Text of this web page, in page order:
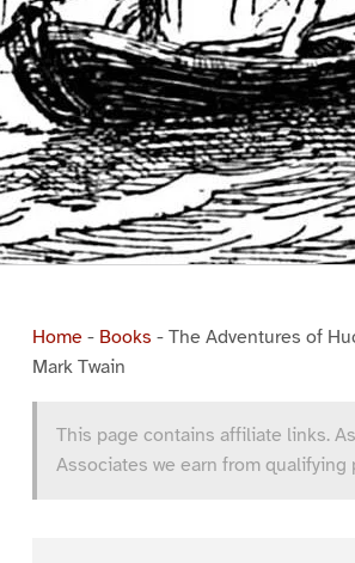
Home- Books - The Adventures of
Mark Twain
This page contains affiliate links.
Associates we earn from qualifying